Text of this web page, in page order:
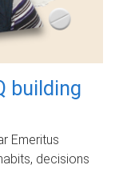
building
Emeritus
decisions